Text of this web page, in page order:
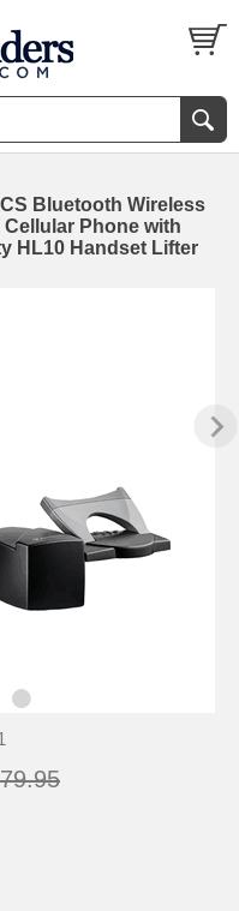
Bluetooth Wireless
Phone with
HL10 Handset Lifter